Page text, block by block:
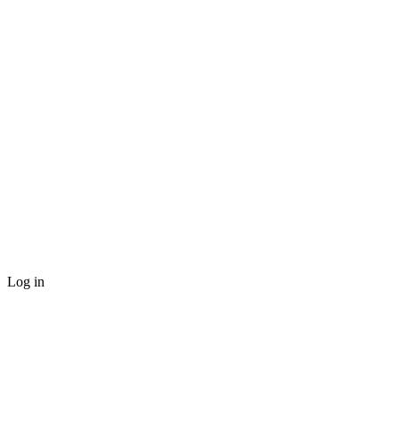
Log in